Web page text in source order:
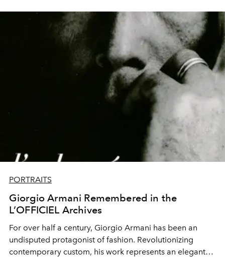
PORTRAITS
Giorgio Armani Remembered in the
L’OFFICIEL Archives
For over half a century, Giorgio Armani has been an
undisputed protagonist of fashion. Revolutionizing
contemporary custom, his work represents an elegant